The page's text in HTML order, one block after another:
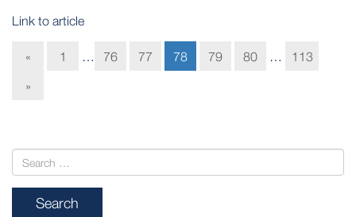
Link to article
« 1 76 77 78 79 80 113
»